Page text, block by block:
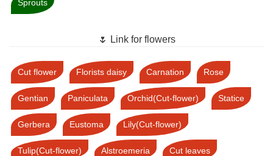
Sprouts
🌷 Link for flowers
Cut flower Florists daisy Carnation Rose
Gentian Paniculata Orchid(Cut-flower) Statice
Gerbera Eustoma Lily(Cut-flower)
Tulip(Cut-flower) Alstroemeria Cut leaves